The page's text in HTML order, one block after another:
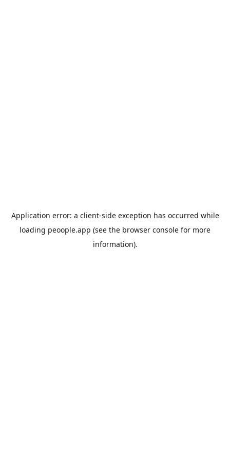
Application error: a client-side exception has occurred while
loading peoople.app (see the browser console for more
information).